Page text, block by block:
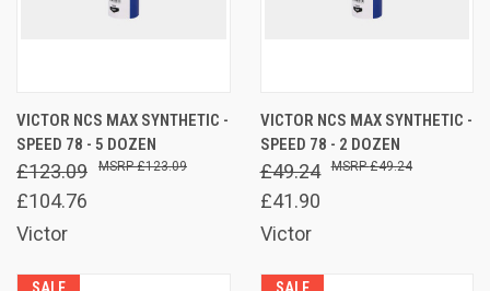
VICTOR NCS MAX SYNTHETIC -
SPEED 78 - 5 DOZEN
£123.09
£104.76
£123.09
Victor
VICTOR NCS MAX SYNTHETIC -
SPEED 78 - 2 DOZEN
£49.24
£41.90
£49.24
Victor
SALE SALE